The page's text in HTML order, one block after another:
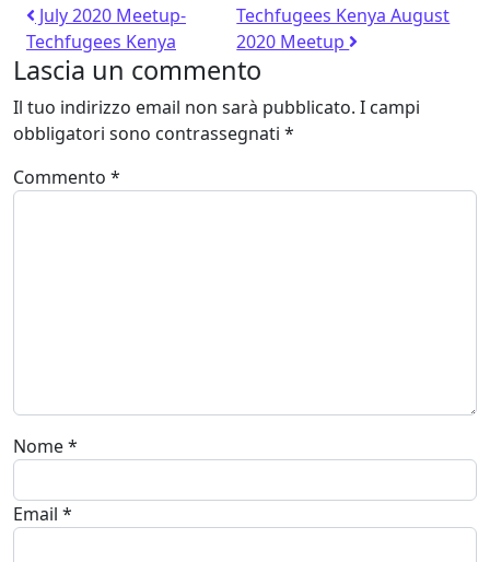
July 2020 Meetup-
Techfugees Kenya
Techfugees Kenya August
2020 Meetup
Lascia un commento
Il tuo indirizzo email non sarà pubblicato. I campi
obbligatori sono contrassegnati *
Commento *
Nome*
Email *